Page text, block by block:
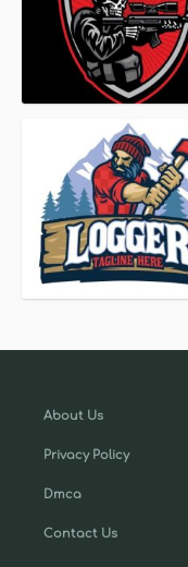
About Us
Privacy Policy
Dmca
Contact Us